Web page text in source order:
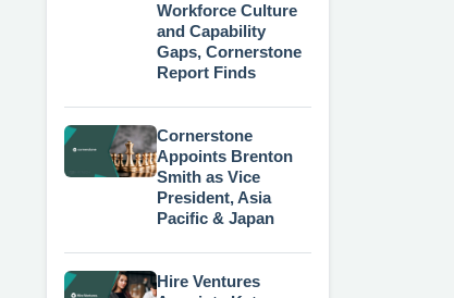
Workforce Culture
and Capability
Gaps, Cornerstone
Report Finds
Cornerstone
Appoints Brenton
Smith as Vice
President, Asia
Pacific & Japan
Hire Ventures